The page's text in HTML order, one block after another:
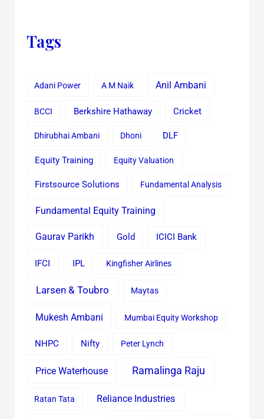
Tags
Adani Power A M Naik Anil Ambani
BCCI Berkshire Hathaway Cricket
Dhirubhai Ambani Dhoni DLF
Equity Training Equity Valuation
Firstsource Solutions Fundamental Analysis
Fundamental Equity Training
Gaurav Parikh Gold ICICI Bank
IFCI IPL Kingfisher Airlines
Larsen & Toubro Maytas
Mukesh Ambani Mumbai Equity Workshop
NHPC Nifty Peter Lynch
Price Waterhouse Ramalinga Raju
Ratan Tata Reliance Industries